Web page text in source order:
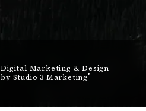
Digital Marketing & Design
by Studio 3 Marketing®